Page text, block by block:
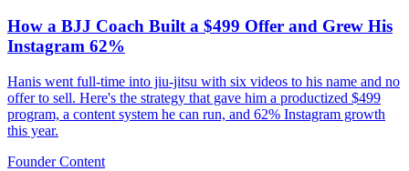
How a BJJ Coach Built a $499 Offer and Grew His
Instagram 62%
Hanis went full-time into jiu-jitsu with six videos to his name and no
offer to sell. Here's the strategy that gave him a productized $499
program, a content system he can run, and 62% Instagram growth
this year.
Founder Content